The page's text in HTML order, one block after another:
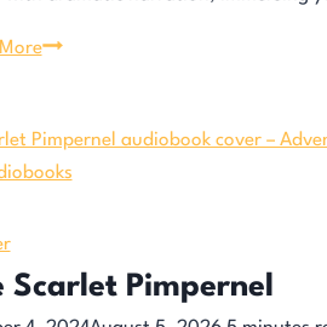
The
Monte
Cristo
Scarlet Pimpernel